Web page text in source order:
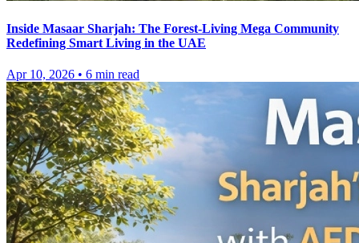
Inside Masaar Sharjah: The Forest-Living Mega Community
Redefining Smart Living in the UAE
Apr 10, 2026 • 6 min read